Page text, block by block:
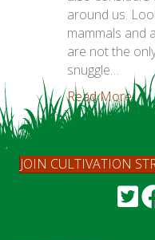
around us.
mammals and
are not the
snuggle…
Read More...
JOIN CULTIVATION